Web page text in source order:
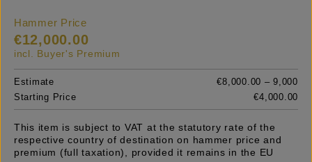
Hammer Price
€12,000.00
incl. Buyer's Premium
Estimate
€8,000.00 – 9,000
Starting Price
€4,000.00
This item is subject to VAT at the statutory rate of the
respective country of destination on hammer price and
premium (full taxation), provided it remains in the EU